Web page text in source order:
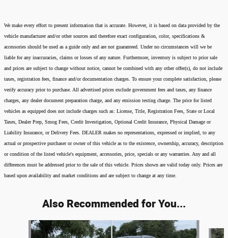
We make every effort to present information that is accurate. However, it is based on data provided by the
vehicle manufacturer and/or other sources and therefore exact configuration, color, specifications &
accessories should be used as a guide only and are not guaranteed. Under no circumstances will we be
liable for any inaccuracies, claims or losses of any nature. Furthermore, inventory is subject to prior sale
and prices are subject to change without notice, cannot be combined with any other offer(s), do not include
taxes, registration fees, finance and/or documentation charges. To ensure your complete satisfaction, please
verify accuracy prior to purchase. All advertised prices exclude government fees and taxes, any finance
charges, any dealer document preparation charge, and any emission testing charge. The price for listed
vehicles as equipped does not include charges such as: License, Title, Registration Fees, State or Local
Taxes, Dealer Prep, Smog Fees, Credit Investigation, Optional Credit Insurance, Physical Damage or
Liability Insurance, or Delivery Fees. DEALER makes no representations, expressed or implied, to any
actual or prospective purchaser or owner of this vehicle as to the existence, ownership, accuracy, description
or condition of the listed vehicle's equipment, accessories, price, specials or any warranties. Any and all
differences must be addressed prior to the sale of this vehicle. Prices shown are valid today only. Prices are
based upon availability and market conditions and are subject to change at any time.
Also Recommended for You...
Slide 1 of 5